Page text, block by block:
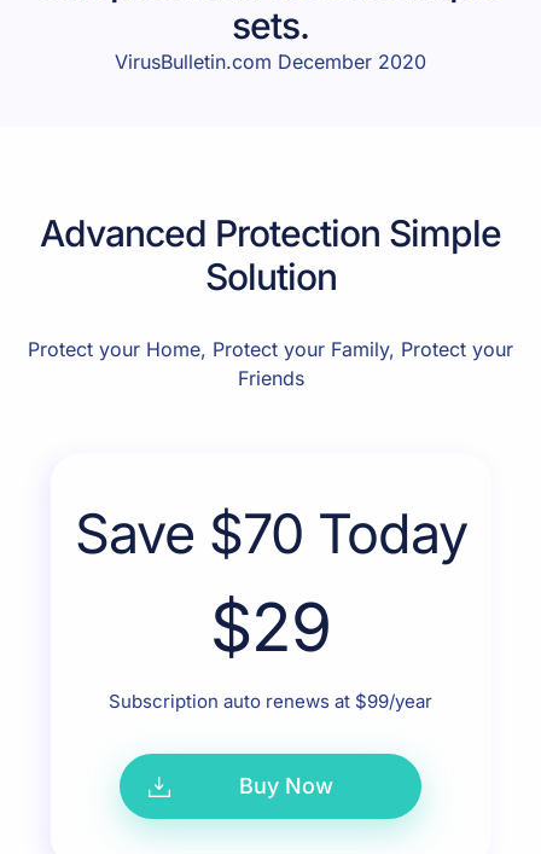
sets.
VirusBulletin.com December 2020
Advanced Protection Simple
Solution
Protect your Home, Protect your Family, Protect your
Friends
Save $70 Today
$29
Subscription auto renews at $99/year
Buy Now